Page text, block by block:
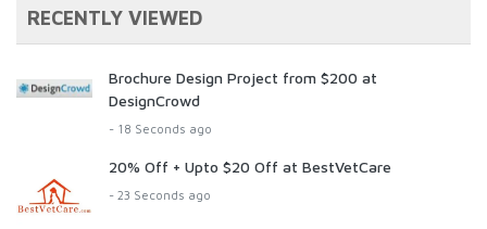
RECENTLY VIEWED
Brochure Design Project from $200 at
DesignCrowd
- 18 Seconds ago
20% Off + Upto $20 Off at BestVetCare
- 23 Seconds ago